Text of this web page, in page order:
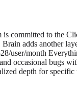
committed to the
adds another
user/month
occasional bugs
depth for